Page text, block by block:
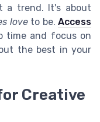
a trend. It's about
loveto be. Access
and focus on
the best in your
Creative